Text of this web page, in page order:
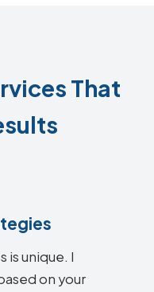
That
is unique. I
on your